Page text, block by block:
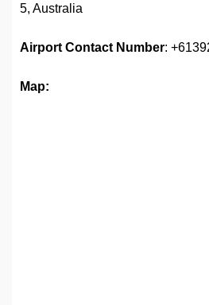
5, Australia
Airport Contact Number:
Map: